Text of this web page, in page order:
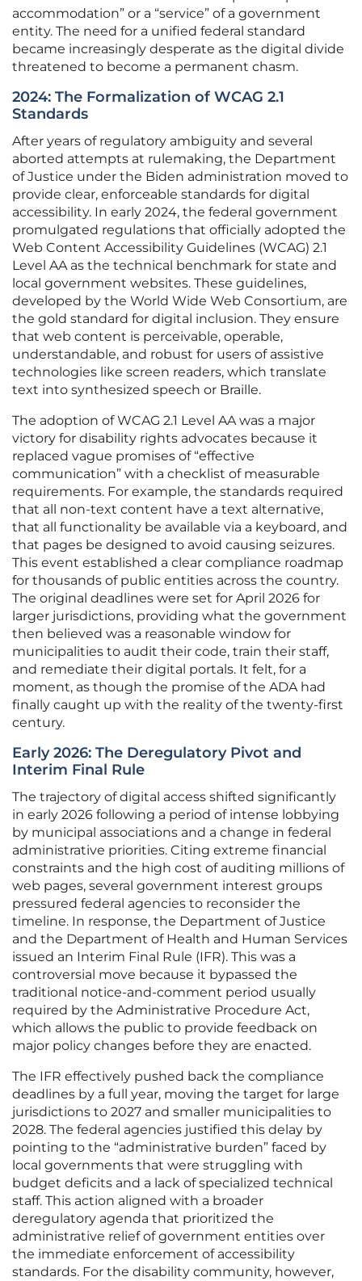
accommodation” or a “service” of a government
entity. The need for a unified federal standard
became increasingly desperate as the digital divide
threatened to become a permanent chasm.
2024: The Formalization of WCAG 2.1
Standards
After years of regulatory ambiguity and several
aborted attempts at rulemaking, the Department
of Justice under the Biden administration moved to
provide clear, enforceable standards for digital
accessibility. In early 2024, the federal government
promulgated regulations that officially adopted the
Web Content Accessibility Guidelines (WCAG) 2.1
Level AA as the technical benchmark for state and
local government websites. These guidelines,
developed by the World Wide Web Consortium, are
the gold standard for digital inclusion. They ensure
that web content is perceivable, operable,
understandable, and robust for users of assistive
technologies like screen readers, which translate
text into synthesized speech or Braille.
The adoption of WCAG 2.1 Level AA was a major
victory for disability rights advocates because it
replaced vague promises of “effective
communication” with a checklist of measurable
requirements. For example, the standards required
that all non-text content have a text alternative,
that all functionality be available via a keyboard, and
that pages be designed to avoid causing seizures.
This event established a clear compliance roadmap
for thousands of public entities across the country.
The original deadlines were set for April 2026 for
larger jurisdictions, providing what the government
then believed was a reasonable window for
municipalities to audit their code, train their staff,
and remediate their digital portals. It felt, for a
moment, as though the promise of the ADA had
finally caught up with the reality of the twenty-first
century.
Early 2026: The Deregulatory Pivot and
Interim Final Rule
The trajectory of digital access shifted significantly
in early 2026 following a period of intense lobbying
by municipal associations and a change in federal
administrative priorities. Citing extreme financial
constraints and the high cost of auditing millions of
web pages, several government interest groups
pressured federal agencies to reconsider the
timeline. In response, the Department of Justice
and the Department of Health and Human Services
issued an Interim Final Rule (IFR). This was a
controversial move because it bypassed the
traditional notice-and-comment period usually
required by the Administrative Procedure Act,
which allows the public to provide feedback on
major policy changes before they are enacted.
The IFR effectively pushed back the compliance
deadlines by a full year, moving the target for large
jurisdictions to 2027 and smaller municipalities to
2028. The federal agencies justified this delay by
pointing to the “administrative burden” faced by
local governments that were struggling with
budget deficits and a lack of specialized technical
staff. This action aligned with a broader
deregulatory agenda that prioritized the
administrative relief of government entities over
the immediate enforcement of accessibility
standards. For the disability community, however,